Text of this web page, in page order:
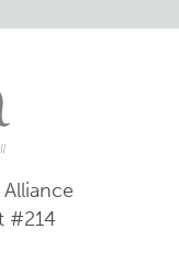
#214